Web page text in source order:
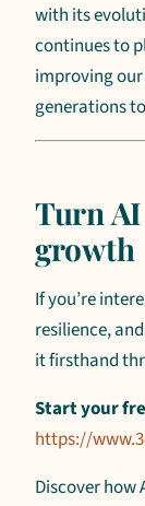
with its
continues to
improving
generations
Turn
growth
If you’re
resilience,
it firsthand
Start your
https://
Discover how